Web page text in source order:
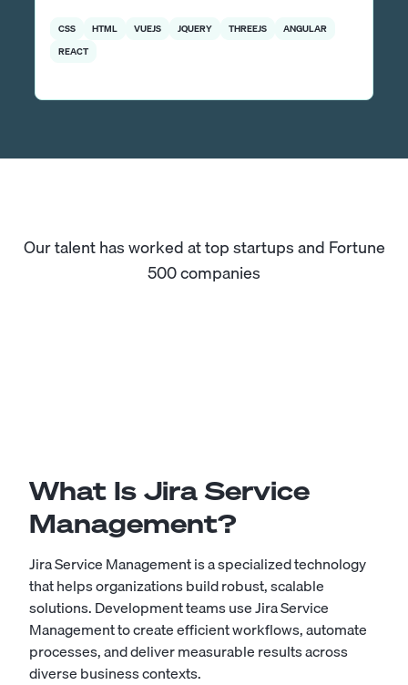
CSS HTML VUEJS JQUERY THREEJS
ANGULAR
REACT
Our talent has worked at top startups and Fortune
500 companies
What Is Jira Service
Management?
Jira Service Management is a specialized technology
that helps organizations build robust, scalable
solutions. Development teams use Jira Service
Management to create efficient workflows, automate
processes, and deliver measurable results across
diverse business contexts.